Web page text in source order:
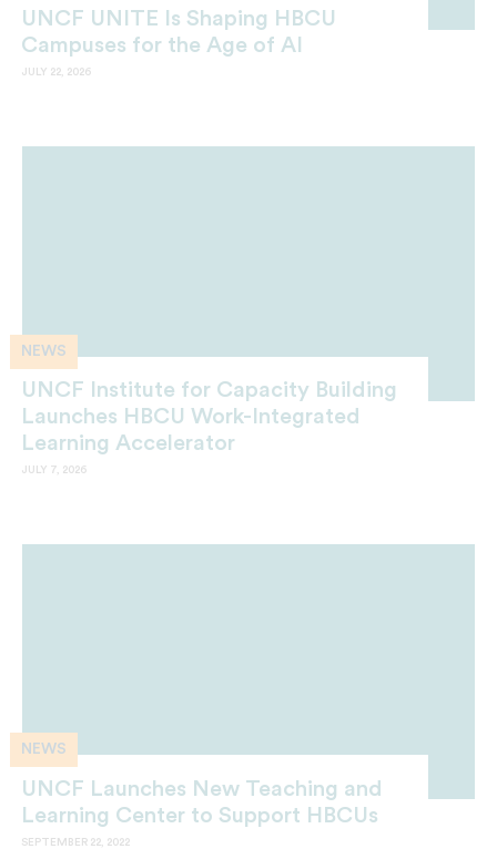
UNCF UNITE Is Shaping HBCU
Campuses for the Age of AI
JULY 22, 2026
NEWS
UNCF Institute for Capacity Building
Launches HBCU Work-Integrated
Learning Accelerator
JULY 7, 2026
NEWS
UNCF Launches New Teaching and
Learning Center to Support HBCUs
SEPTEMBER 22, 2022